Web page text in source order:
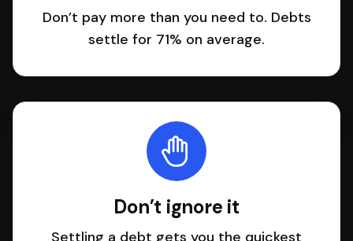
Don’t pay more than you need to. Debts
settle for 71% on average.
Don’t ignore it
Settling a debt gets you the quickest